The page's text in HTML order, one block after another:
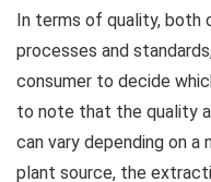
In terms of quality, both
processes and
consumer to decide
to note that the quality
can vary depending on
plant source, the